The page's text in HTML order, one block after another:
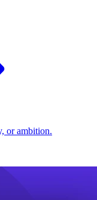
or ambition.